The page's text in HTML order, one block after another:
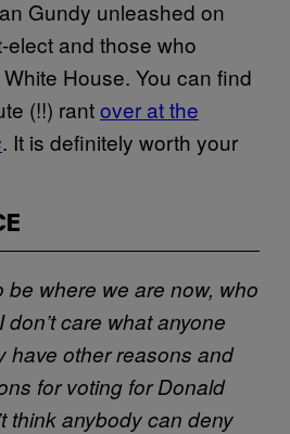
Gundy unleashed on
elect and those who
House. You can find
(!!) rantover at the
. It is definitely worth your
be where we are now, who
care what anyone
have other reasons and
for voting for Donald
think anybody can deny